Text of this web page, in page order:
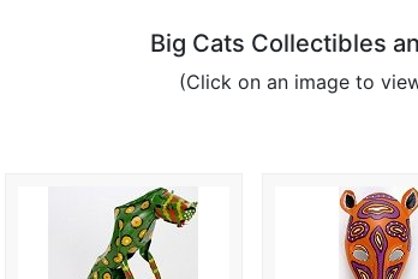
Big Cats Collectibles
(Click on an image to